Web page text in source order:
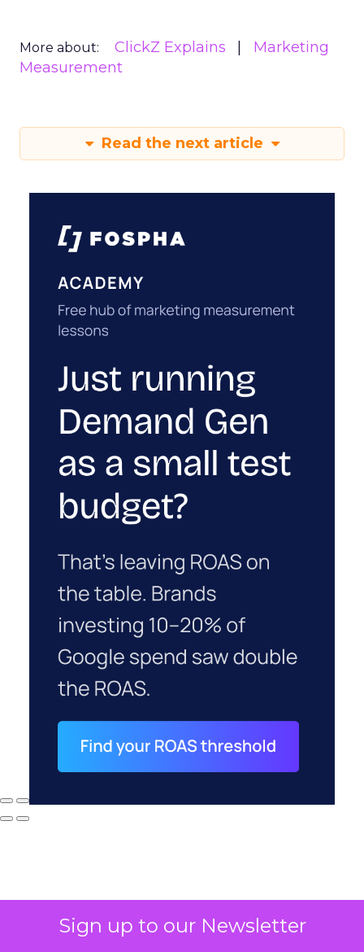
Sign up to our Newsletter
More about: ClickZ Explains
Marketing
Measurement
Read the next article